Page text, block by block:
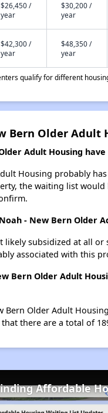
$26,450 /
year
$30,200 /
year
$42,300 /
year
$48,350 /
year
qualify for different
Bern Older Adult
Adult Housing
Housing probably
the waiting list
- New Bern Older
likely subsidized at all
associated with this
Bern Older Adult
Bern Older Adult
there are a total of
Affordable